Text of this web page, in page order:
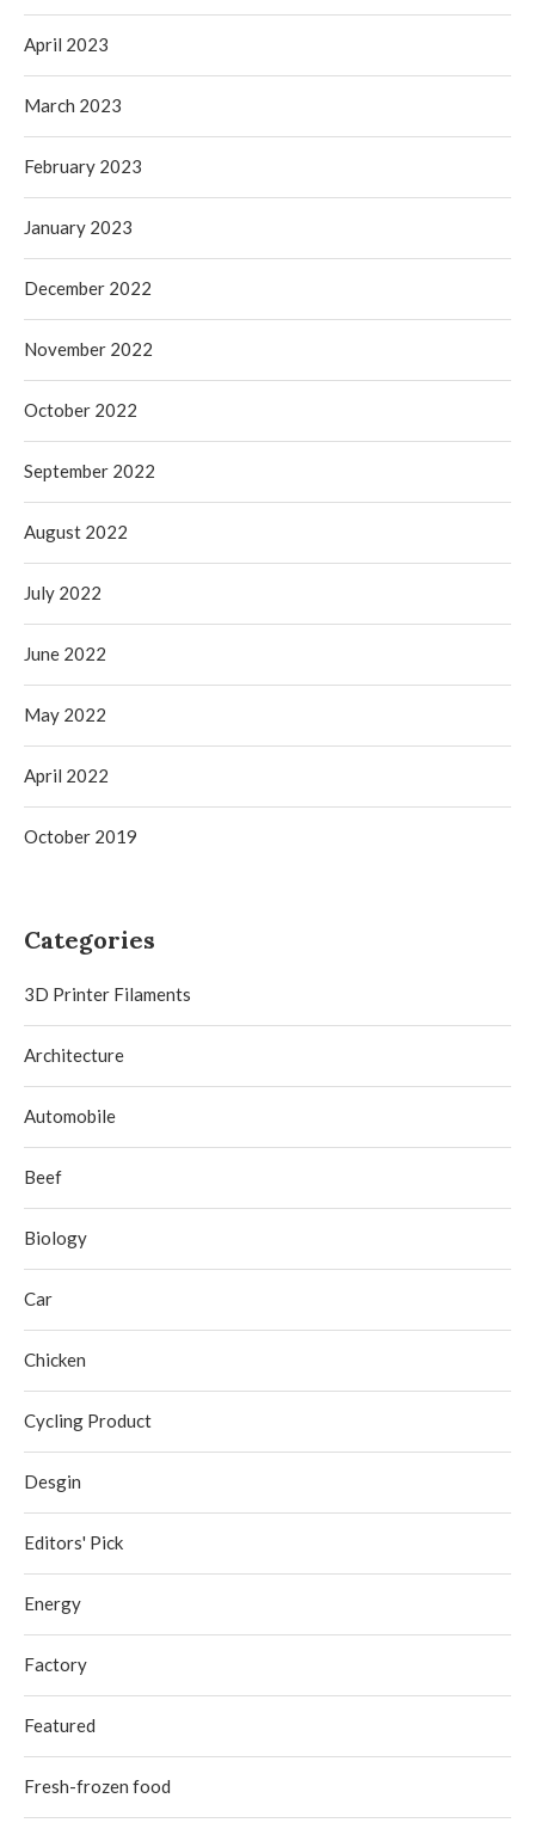
April 2023
March 2023
February 2023
January 2023
December 2022
November 2022
October 2022
September 2022
August 2022
July 2022
June 2022
May 2022
April 2022
October 2019
Categories
3D Printer Filaments
Architecture
Automobile
Beef
Biology
Car
Chicken
Cycling Product
Desgin
Editors' Pick
Energy
Factory
Featured
Fresh-frozen food